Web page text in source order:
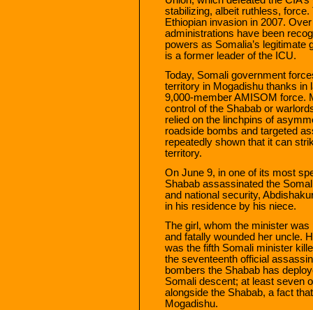
stabilizing, albeit ruthless,
Ethiopian invasion in 2007.
administrations have been
powers as Somalia’s
is a former leader of the ICU.
Today, Somali government
territory in Mogadishu thanks in
9,000-member AMISOM force.
control of the Shabab or
relied on the linchpins of
roadside bombs and targeted
repeatedly shown that it can
territory.
On June 9, in one of its most
Shabab assassinated the
and national security,
in his residence by his niece.
The girl, whom the minister
and fatally wounded her uncle.
was the fifth Somali minister
the seventeenth official
bombers the Shabab has
Somali descent; at least seven
alongside the Shabab, a fact
Mogadishu.